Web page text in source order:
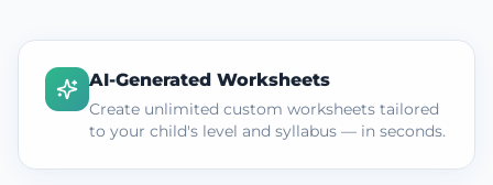
AI-Generated Worksheets
Create unlimited custom worksheets tailored
to your child's level and syllabus — in seconds.